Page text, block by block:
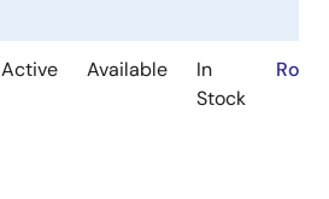
Active Available
In
Stock